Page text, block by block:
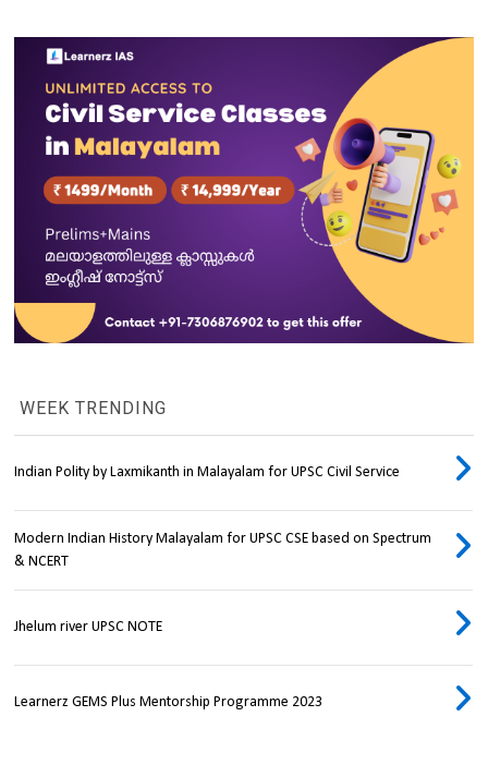
WEEK TRENDING
Indian Polity by Laxmikanth in Malayalam for UPSC Civil Service
Modern Indian History Malayalam for UPSC CSE based on Spectrum
& NCERT
Jhelum river UPSC NOTE
Learnerz GEMS Plus Mentorship Programme 2023